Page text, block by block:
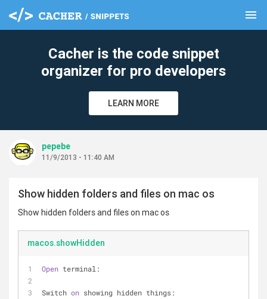
menu
Cacher is the code snippet
organizer for pro developers
LEARN MORE
pepebe
11/9/2013 - 11:40 AM
Show hidden folders and files on mac os
Show hidden folders and files on mac os
macos.showHidden
Open terminal:
Switch on showing hidden things:
clear